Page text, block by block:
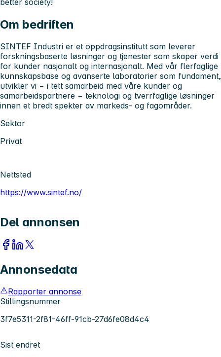
Om bedriften
SINTEF Industri er et oppdragsinstitutt som leverer
forskningsbaserte løsninger og tjenester som skaper verdi
for kunder nasjonalt og internasjonalt. Med vår flerfaglige
kunnskapsbase og avanserte laboratorier som fundament,
utvikler vi − i tett samarbeid med våre kunder og
samarbeidspartnere − teknologi og tverrfaglige løsninger
innen et bredt spekter av markeds- og fagområder.
Sektor
Privat
Nettsted
https://www.sintef.no/
Del annonsen
Annonsedata
Rapporter annonse
Stillingsnummer
3f7e5311-2f81-46ff-91cb-27d6fe08d4c4
Sist endret